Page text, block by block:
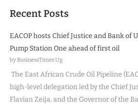
Recent Posts
EACOP hosts Chief Justice and Bank of
Pump Station One ahead of first oil
by BusinessTimes Ug
The East African Crude Oil Pipeline
high-level delegation led by the Chief
Flavian Zeija, and the Governor of the